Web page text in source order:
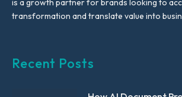
is a growth partner for brands looking to
transformation and translate value into
Recent Posts